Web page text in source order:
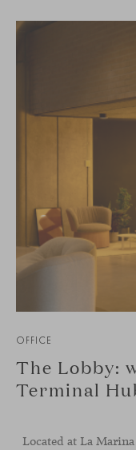
OFFICE
The Lobby:
Terminal
Located at La